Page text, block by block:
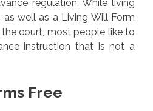
regulation. While living
well as a Living Will Form
court, most people like to
instruction that is not a
Free